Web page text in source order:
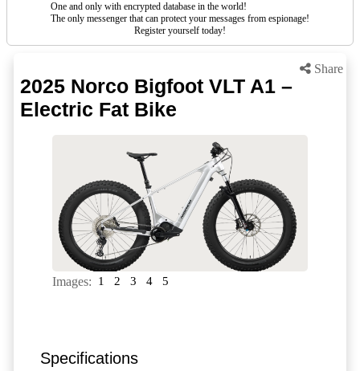
One and only with encrypted database in the world!
The only messenger that can protect your messages from espionage!
Register yourself today!
Share
2025 Norco Bigfoot VLT A1 –
Electric Fat Bike
Images: 1 2 3 4 5
Specifications